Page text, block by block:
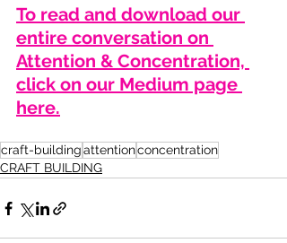
To read and download our
entire conversation on
Attention & Concentration,
click on our Medium page
here.
craft-buildingattentionconcentration
CRAFT BUILDING